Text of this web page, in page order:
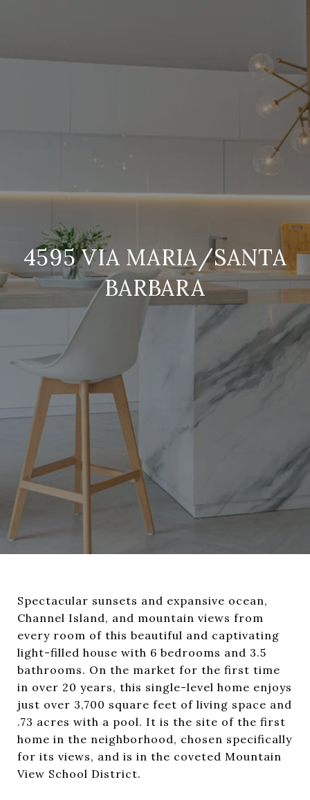
4595 VIA MARIA/SANTA
BARBARA
Spectacular sunsets and expansive ocean,
Channel Island, and mountain views from
every room of this beautiful and captivating
light-filled house with 6 bedrooms and 3.5
bathrooms. On the market for the first time
in over 20 years, this single-level home enjoys
just over 3,700 square feet of living space and
.73 acres with a pool. It is the site of the first
home in the neighborhood, chosen specifically
for its views, and is in the coveted Mountain
View School District.